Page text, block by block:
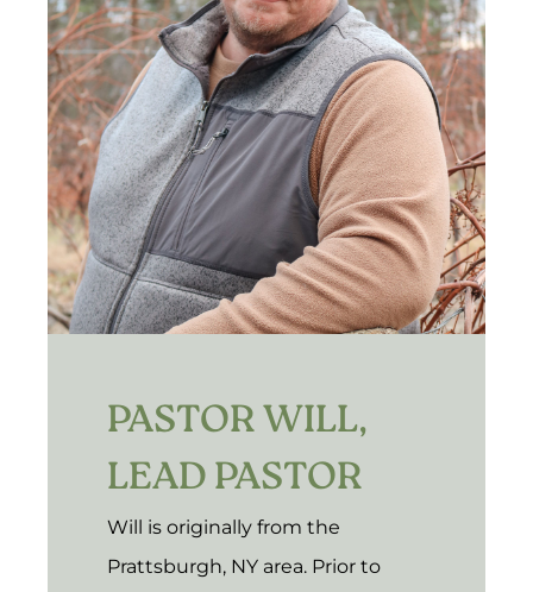
PASTOR WILL,
LEAD PASTOR
Will is originally from the
Prattsburgh, NY area. Prior to